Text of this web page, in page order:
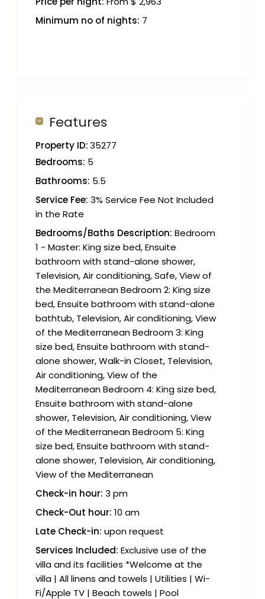
Minimum no of nights: 7
Features
Property ID:35277
Bedrooms: 5
Bathrooms: 5.5
Service Fee: 3% Service Fee Not Included
in the Rate
Bedrooms/Baths Description: Bedroom
1 - Master: King size bed, Ensuite
bathroom with stand-alone shower,
Television, Air conditioning, Safe, View of
the Mediterranean Bedroom 2: King size
bed, Ensuite bathroom with stand-alone
bathtub, Television, Air conditioning, View
of the Mediterranean Bedroom 3: King
size bed, Ensuite bathroom with stand-
alone shower, Walk-in Closet, Television,
Air conditioning, View of the
Mediterranean Bedroom 4: King size bed,
Ensuite bathroom with stand-alone
shower, Television, Air conditioning, View
of the Mediterranean Bedroom 5: King
size bed, Ensuite bathroom with stand-
alone shower, Television, Air conditioning,
View of the Mediterranean
Check-in hour: 3 pm
Check-Out hour: 10 am
Late Check-in: upon request
Services Included: Exclusive use of the
villa and its facilities *Welcome at the
villa | All linens and towels | Utilities | Wi-
Fi/Apple TV | Beach towels | Pool